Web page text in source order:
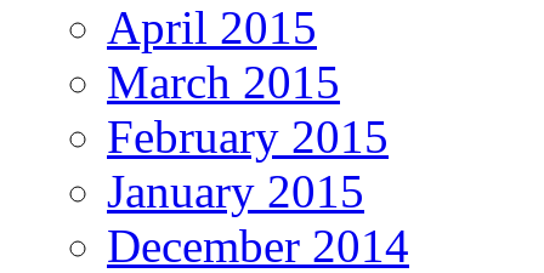
April 2015
March 2015
February 2015
January 2015
December 2014